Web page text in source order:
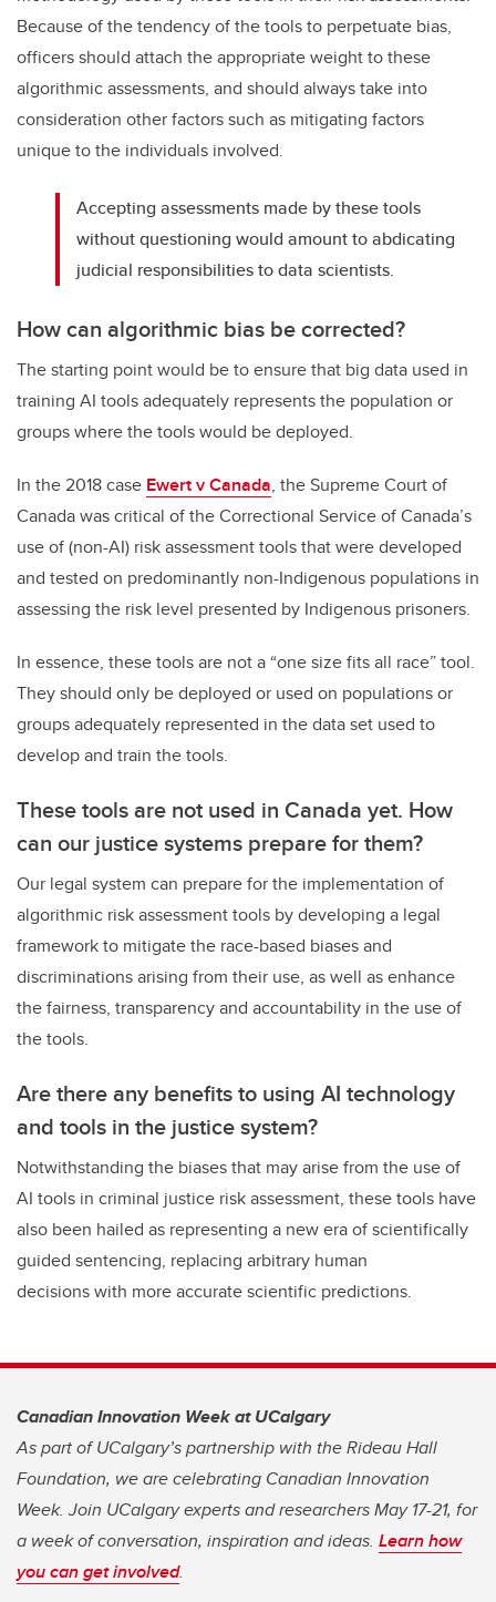
Because of the tendency of the tools to perpetuate bias,
officers should attach the appropriate weight to these
algorithmic assessments, and should always take into
consideration other factors such as mitigating factors
unique to the individuals involved.
Accepting assessments made by these tools
without questioning would amount to abdicating
judicial responsibilities to data scientists.
How can algorithmic bias be corrected?
The starting point would be to ensure that big data used in
training AI tools adequately represents the population or
groups where the tools would be deployed.
In the 2018 case Ewert v Canada, the Supreme Court of
Canada was critical of the Correctional Service of Canada’s
use of (non-AI) risk assessment tools that were developed
and tested on predominantly non-Indigenous populations in
assessing the risk level presented by Indigenous prisoners.
In essence, these tools are not a “one size fits all race” tool.
They should only be deployed or used on populations or
groups adequately represented in the data set used to
develop and train the tools.
These tools are not used in Canada yet. How
can our justice systems prepare for them?
Our legal system can prepare for the implementation of
algorithmic risk assessment tools by developing a legal
framework to mitigate the race-based biases and
discriminations arising from their use, as well as enhance
the fairness, transparency and accountability in the use of
the tools.
Are there any benefits to using AI technology
and tools in the justice system?
Notwithstanding the biases that may arise from the use of
AI tools in criminal justice risk assessment, these tools have
also been hailed as representing a new era of scientifically
guided sentencing, replacing arbitrary human
decisions with more accurate scientific predictions.
Canadian Innovation Week at UCalgary
As part of UCalgary’s partnership with the Rideau Hall
Foundation, we are celebrating Canadian Innovation
Week. Join UCalgary experts and researchers May 17-21, for
a week of conversation, inspiration and ideas. Learn how
you can get involved.